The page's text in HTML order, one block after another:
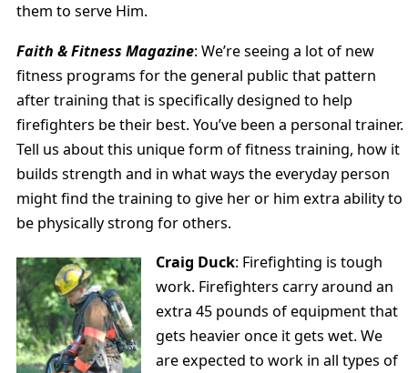
them to serve Him.
Faith & Fitness Magazine: We’re seeing a lot of new
fitness programs for the general public that pattern
after training that is specifically designed to help
firefighters be their best. You’ve been a personal trainer.
Tell us about this unique form of fitness training, how it
builds strength and in what ways the everyday person
might find the training to give her or him extra ability to
be physically strong for others.
Craig Duck: Firefighting is tough
work. Firefighters carry around an
extra 45 pounds of equipment that
gets heavier once it gets wet. We
are expected to work in all types of